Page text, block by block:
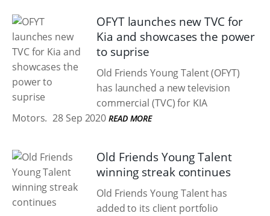
OFYT launches new TVC for
Kia and showcases the power
to suprise
Old Friends Young Talent (OFYT)
has launched a new television
commercial (TVC) for KIA
Motors. 28 Sep 2020 READ MORE
Old Friends Young Talent
winning streak continues
Old Friends Young Talent has
added to its client portfolio